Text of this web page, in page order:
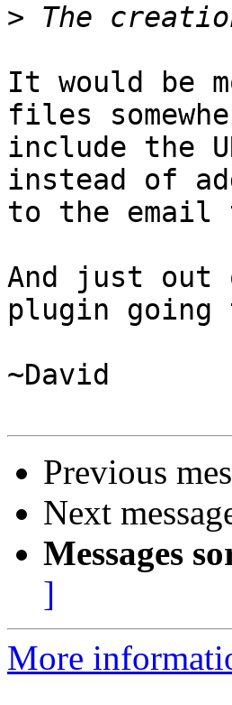
>
It would be
files
include the
instead of
to the email
And just
plugin going
~David
Previous
Next
Messages
]
More